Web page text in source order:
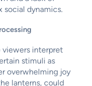
social dynamics.
interpret
stimuli as
overwhelming joy
lanterns, could